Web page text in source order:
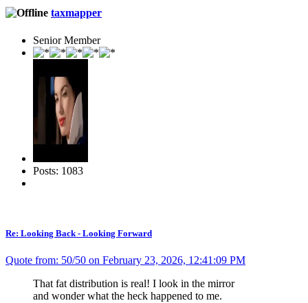
taxmapper
Senior Member
Posts: 1083
Re: Looking Back - Looking Forward
Quote from: 50/50 on February 23, 2026, 12:41:09 PM
That fat distribution is real! I look in the mirror
and wonder what the heck happened to me.